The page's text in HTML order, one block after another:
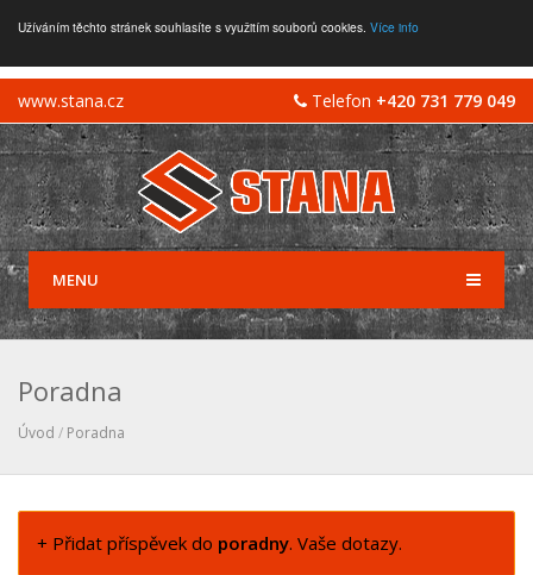
Užíváním těchto stránek souhlasíte s využitím souborů cookies. Více info
Telefon +420 731 779 049
www.stana.cz
MENU
Poradna
Úvod / Poradna
+ Přidat příspěvek do poradny. Vaše dotazy.